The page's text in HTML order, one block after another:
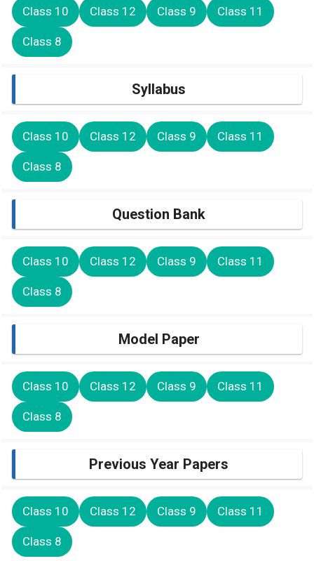
Class 10 Class 12 Class 9 Class 11
Class 8
Syllabus
Class 10 Class 12 Class 9 Class 11
Class 8
Question Bank
Class 10 Class 12 Class 9 Class 11
Class 8
Model Paper
Class 10 Class 12 Class 9 Class 11
Class 8
Previous Year Papers
Class 10 Class 12 Class 9 Class 11
Class 8